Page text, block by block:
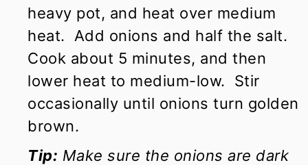
heavy pot, and heat over medium
heat. Add onions and half the salt.
Cook about 5 minutes, and then
lower heat to medium-low. Stir
occasionally until onions turn golden
brown.
Tip: Make sure the onions are dark